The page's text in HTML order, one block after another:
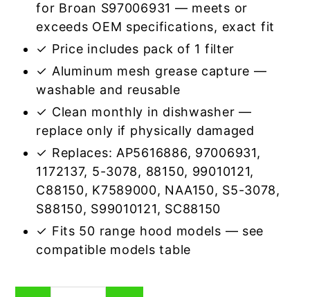
for Broan S97006931 — meets or
exceeds OEM specifications, exact fit
✓ Price includes pack of 1 filter
✓ Aluminum mesh grease capture —
washable and reusable
✓ Clean monthly in dishwasher —
replace only if physically damaged
✓ Replaces: AP5616886, 97006931,
1172137, 5-3078, 88150, 99010121,
C88150, K7589000, NAA150, S5-3078,
S88150, S99010121, SC88150
✓ Fits 50 range hood models — see
compatible models table